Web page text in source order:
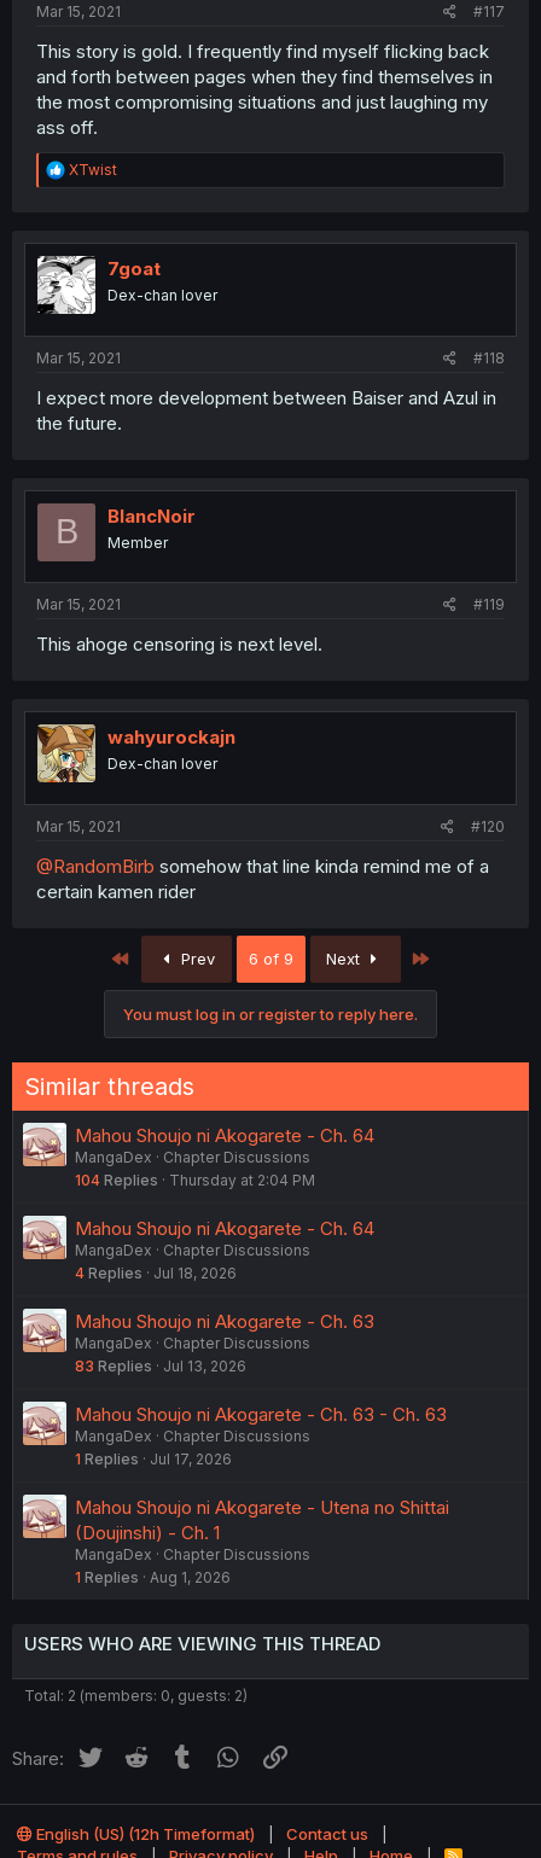
Mar 15, 2021 #117
This story is gold. I frequently find myself flicking back
and forth between pages when they find themselves in
the most compromising situations and just laughing my
ass off.
R
e
t
i
o
n
XTwist
7goat
Dex-chan lover
Mar 15, 2021 #118
I expect more development between Baiser and Azul in
the future.
B BlancNoir
Member
Mar 15, 2021 #119
This ahoge censoring is next level.
wahyurockajn
Dex-chan lover
Mar 15, 2021 #120
@RandomBirb somehow that line kinda remind me of a
certain kamen rider
First Prev 6 of 9 Next
You must log in or register to reply here.
Similar threads
Mahou Shoujo ni Akogarete - Ch. 64
MangaDex
Chapter Discussions
104 Replies Thursday at 2:04 PM
Mahou Shoujo ni Akogarete - Ch. 64
MangaDex
Chapter Discussions
4 Replies Jul 18, 2026
Mahou Shoujo ni Akogarete - Ch. 63
MangaDex
Chapter Discussions
83 Replies Jul 13, 2026
Mahou Shoujo ni Akogarete - Ch. 63 - Ch. 63
MangaDex
Chapter Discussions
1 Replies Jul 17, 2026
Mahou Shoujo ni Akogarete - Utena no Shittai
(Doujinshi) - Ch. 1
MangaDex
Chapter Discussions
1 Replies Aug 1, 2026
USERS WHO ARE VIEWING THIS THREAD
Total: 2 (members: 0, guests: 2)
Share: Twitter Reddit Tumblr WhatsApp
English (US) (12h Timeformat)
Contact us